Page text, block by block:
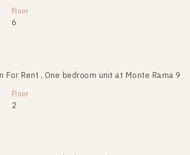
Floor
6
Rent , One bedroom unit at Monte Rama 9
Floor
2
For Sale , One bedroom unit at Monte Rama 9